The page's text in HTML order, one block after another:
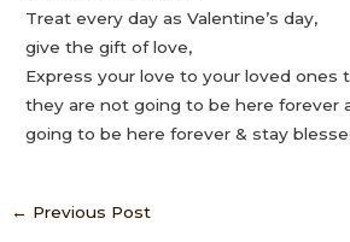
Treat every day as Valentine’s day,
give the gift of love,
Express your love to your loved ones
they are not going to be here forever
going to be here forever & stay
← Previous Post